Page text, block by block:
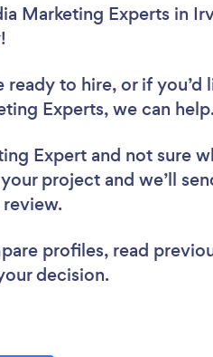
Marketing Experts in
to hire, or if you’d
Experts, we can
Expert and not sure
project and we’ll
profiles, read
decision.